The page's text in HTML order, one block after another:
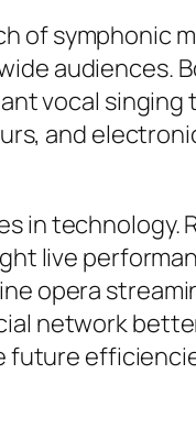
of symphonic
audiences.
vocal
and
in technology.
live
opera
network
future